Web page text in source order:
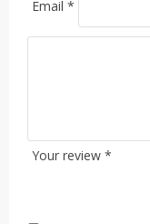
Your review *
Email *